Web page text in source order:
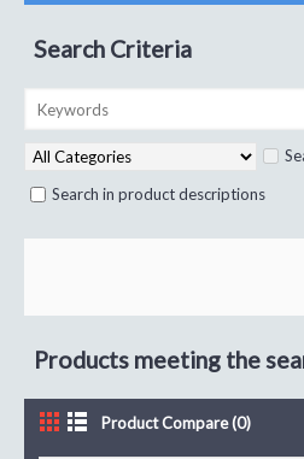
Search Criteria
Search in product descriptions
Products meeting the
Product Compare (0)